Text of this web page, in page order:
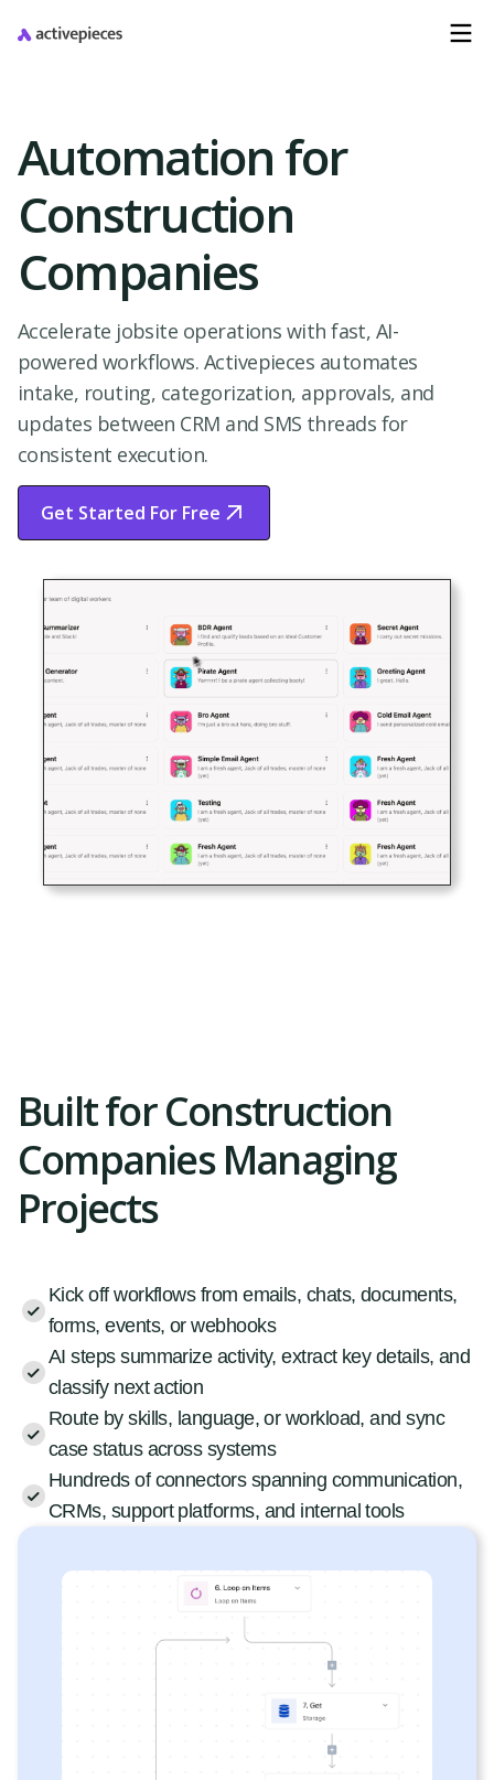
Automation for
Construction
Companies
Accelerate jobsite operations with fast, AI-
powered workflows. Activepieces automates
intake, routing, categorization, approvals, and
updates between CRM and SMS threads for
consistent execution.
Get Started For Free
Start Free Trial
Built for Construction
Companies Managing
Projects
Kick off workflows from emails, chats, documents,
forms, events, or webhooks
AI steps summarize activity, extract key details, and
classify next action
Route by skills, language, or workload, and sync
case status across systems
Hundreds of connectors spanning communication,
CRMs, support platforms, and internal tools